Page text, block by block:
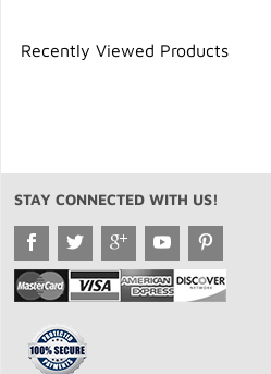
Recently Viewed Products
STAY CONNECTED WITH US!